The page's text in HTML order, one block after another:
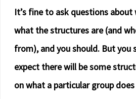
It’s fine to ask questions
what the structures are (and
from), and you should. But you
expect there will be some
on what a particular group